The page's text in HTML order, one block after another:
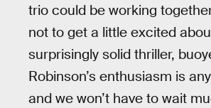
trio could be working
not to get a little excited
surprisingly solid thriller,
Robinson’s enthusiasm is
and we won’t have to wait